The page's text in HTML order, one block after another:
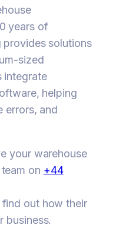
years of
provides solutions
sized
integrate
helping
errors, and
your warehouse
on +44
out how their
business.